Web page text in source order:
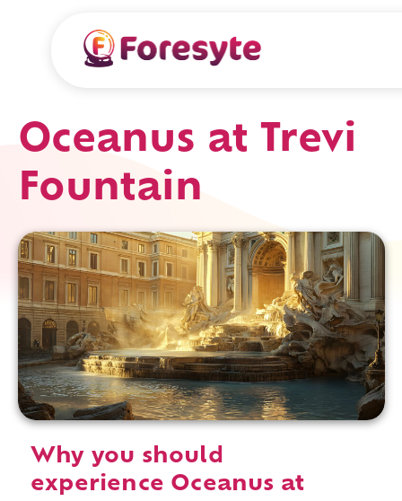
Oceanus at Trevi
Fountain
Why you should
experience Oceanus at